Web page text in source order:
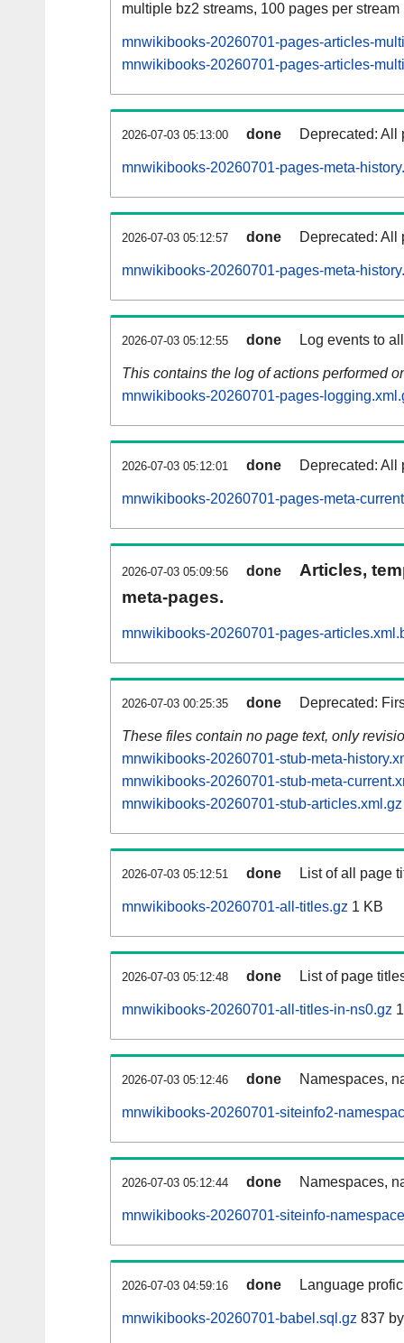
multiple bz2 streams, 100 pages per stream
mnwikibooks-20260701-pages-articles-
mnwikibooks-20260701-pages-articles-
2026-07-03 05:13:00 done Deprecated: All
mnwikibooks-20260701-pages-meta-
2026-07-03 05:12:57 done Deprecated: All
mnwikibooks-20260701-pages-meta-
2026-07-03 05:12:55 done Log events to
This contains the log of actions performed
mnwikibooks-20260701-pages-
2026-07-03 05:12:01 done Deprecated: All
mnwikibooks-20260701-pages-meta-
2026-07-03 05:09:56 done
Articles,
meta-pages.
mnwikibooks-20260701-pages-
2026-07-03 00:25:35 done Deprecated:
These files contain no page text, only
mnwikibooks-20260701-stub-meta-
mnwikibooks-20260701-stub-meta-
mnwikibooks-20260701-stub-articles.xml.gz
2026-07-03 05:12:51 done List of all page
mnwikibooks-20260701-all-titles.gz 1 KB
2026-07-03 05:12:48 done List of page
mnwikibooks-20260701-all-titles-in-ns0.gz
2026-07-03 05:12:46 done Namespaces,
mnwikibooks-20260701-siteinfo2-
2026-07-03 05:12:44 done Namespaces,
mnwikibooks-20260701-siteinfo-
2026-07-03 04:59:16 done Language
mnwikibooks-20260701-babel.sql.gz 837